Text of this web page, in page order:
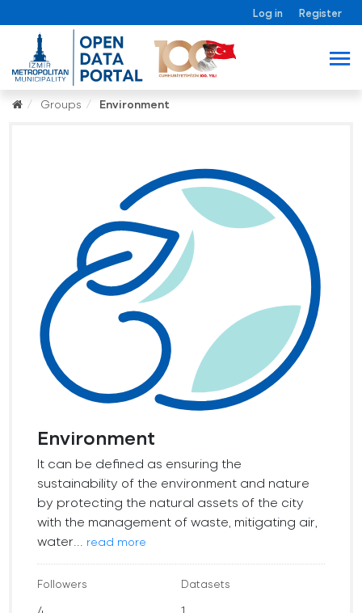
Log in Register
Groups Environment
Environment
It can be defined as ensuring the
sustainability of the environment and nature
by protecting the natural assets of the city
with the management of waste, mitigating air,
water...
read more
Followers Datasets